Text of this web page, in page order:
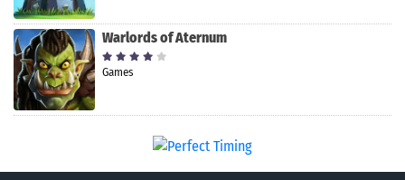
Warlords of Aternum
Games